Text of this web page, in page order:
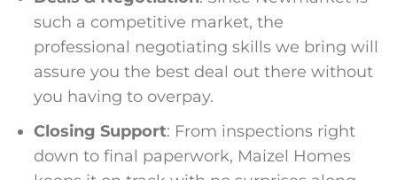
such a competitive market, the
professional negotiating skills we bring will
assure you the best deal out there without
you having to overpay.
Closing Support: From inspections right
down to final paperwork, Maizel Homes